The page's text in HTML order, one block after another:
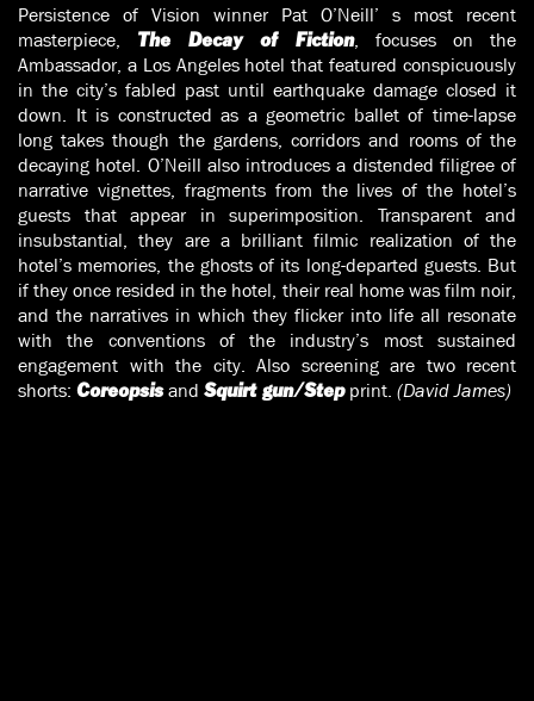
Persistence of Vision winner Pat O’Neill’ s most recent
masterpiece, The Decay of Fiction, focuses on the
Ambassador, a Los Angeles hotel that featured conspicuously
in the city’s fabled past until earthquake damage closed it
down. It is constructed as a geometric ballet of time-lapse
long takes though the gardens, corridors and rooms of the
decaying hotel. O’Neill also introduces a distended filigree of
narrative vignettes, fragments from the lives of the hotel’s
guests that appear in superimposition. Transparent and
insubstantial, they are a brilliant filmic realization of the
hotel’s memories, the ghosts of its long-departed guests. But
if they once resided in the hotel, their real home was film noir,
and the narratives in which they flicker into life all resonate
with the conventions of the industry’s most sustained
engagement with the city. Also screening are two recent
shorts: Coreopsisand Squirt gun/Stepprint. (David James)